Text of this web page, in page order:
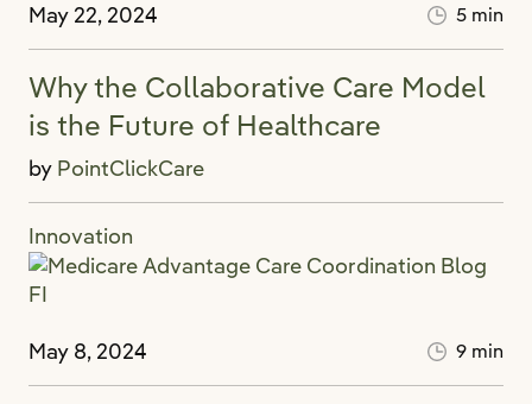
May 22, 2024 5 min
Why the Collaborative Care Model
is the Future of Healthcare
by PointClickCare
Innovation
May 8, 2024 9 min